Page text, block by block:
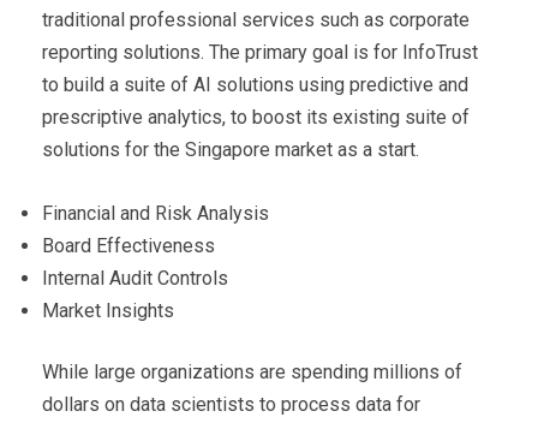
traditional professional services such as corporate
reporting solutions. The primary goal is for InfoTrust
to build a suite of AI solutions using predictive and
prescriptive analytics, to boost its existing suite of
solutions for the Singapore market as a start.
Financial and Risk Analysis
Board Effectiveness
Internal Audit Controls
Market Insights
While large organizations are spending millions of
dollars on data scientists to process data for